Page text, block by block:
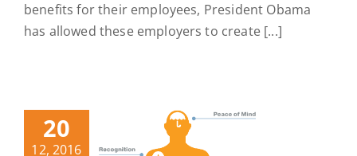
benefits for their employees, President Obama
has allowed these employers to create [...]
20
12, 2016